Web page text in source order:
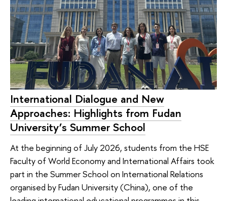
International Dialogue and New
Approaches: Highlights from Fudan
University’s Summer School
At the beginning of July 2026, students from the HSE
Faculty of World Economy and International Affairs took
part in the Summer School on International Relations
organised by Fudan University (China), one of the